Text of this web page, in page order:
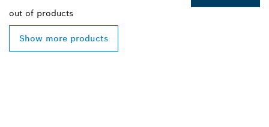
out of products
Show more products